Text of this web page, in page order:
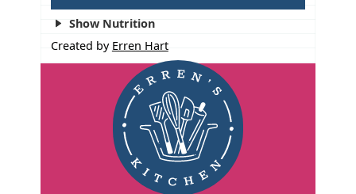
Show Nutrition
Created by Erren Hart